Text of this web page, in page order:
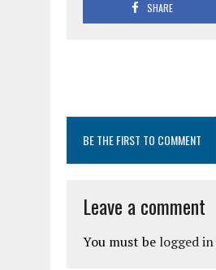
SHARE
BE THE FIRST TO COMMENT
Leave a comment
You must be logged in